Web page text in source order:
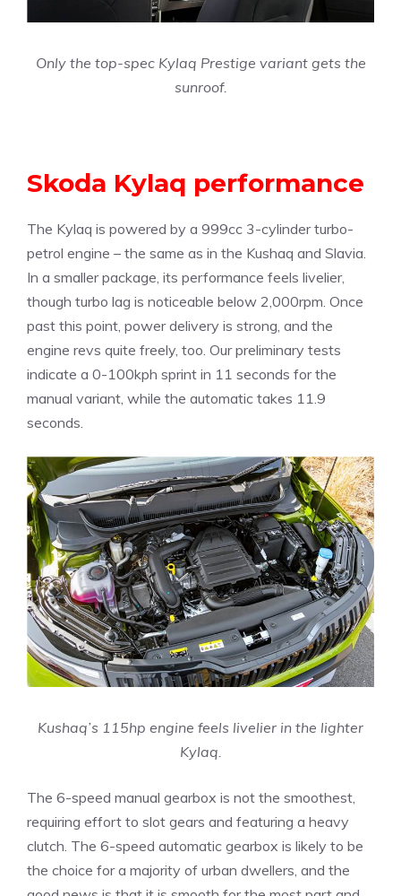
Only the top-spec Kylaq Prestige variant gets the
sunroof.
Skoda Kylaq performance
The Kylaq is powered by a 999cc 3-cylinder turbo-
petrol engine – the same as in the Kushaq and Slavia.
In a smaller package, its performance feels livelier,
though turbo lag is noticeable below 2,000rpm. Once
past this point, power delivery is strong, and the
engine revs quite freely, too. Our preliminary tests
indicate a 0-100kph sprint in 11 seconds for the
manual variant, while the automatic takes 11.9
seconds.
Kushaq’s 115hp engine feels livelier in the lighter
Kylaq.
The 6-speed manual gearbox is not the smoothest,
requiring effort to slot gears and featuring a heavy
clutch. The 6-speed automatic gearbox is likely to be
the choice for a majority of urban dwellers, and the